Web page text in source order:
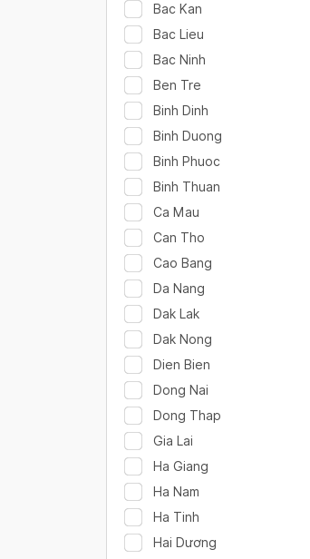
Bac Kan
Bac Lieu
Bac Ninh
Ben Tre
Binh Dinh
Binh Duong
Binh Phuoc
Binh Thuan
Ca Mau
Can Tho
Cao Bang
Da Nang
Dak Lak
Dak Nong
Dien Bien
Dong Nai
Dong Thap
Gia Lai
Ha Giang
Ha Nam
Ha Tinh
Hai Dương